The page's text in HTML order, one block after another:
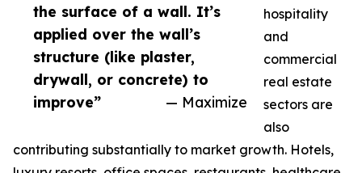
the surface of a wall. It’s
applied over the wall’s
structure (like plaster,
drywall, or concrete) to
improve”
— Maximize
hospitality
and
commercial
real estate
sectors are
also
contributing substantially to market growth. Hotels,